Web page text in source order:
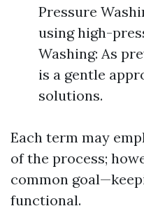
Pressure
using high-
Washing: As
is a gentle
solutions.
Each term may
of the process;
common
functional.